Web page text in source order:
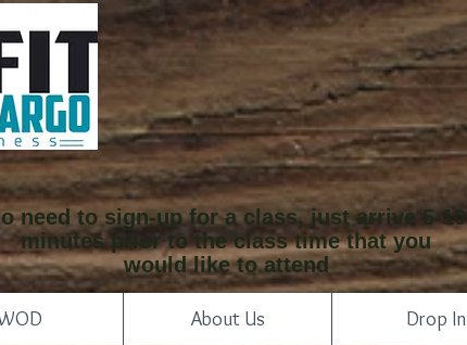
need to sign-up for a class, just arrive 5-10
minutes prior to the class time that you
would like to attend
About Us Drop In